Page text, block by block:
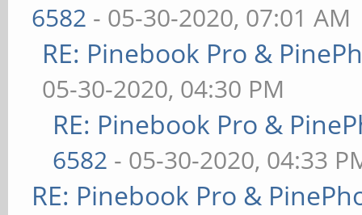
6582 - 05-30-2020, 07:01 AM
RE: Pinebook Pro &
05-30-2020, 04:30 PM
RE: Pinebook Pro &
6582 - 05-30-2020, 04:33
RE: Pinebook Pro &